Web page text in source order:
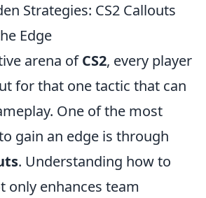
Strategies: CS2 Callouts
Edge
arena ofCS2, every player
for that one tactic that can
One of the most
gain an edge is through
. Understanding how to
only enhances team